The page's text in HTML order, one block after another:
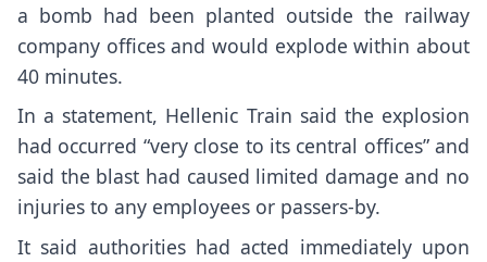
a bomb had been planted outside the railway
company offices and would explode within about
40 minutes.
In a statement, Hellenic Train said the explosion
had occurred “very close to its central offices” and
said the blast had caused limited damage and no
injuries to any employees or passers-by.
It said authorities had acted immediately upon